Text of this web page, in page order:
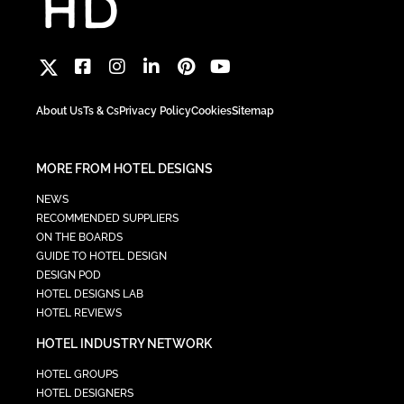
About UsTs & CsPrivacy PolicyCookiesSitemap
MORE FROM HOTEL DESIGNS
NEWS
RECOMMENDED SUPPLIERS
ON THE BOARDS
GUIDE TO HOTEL DESIGN
DESIGN POD
HOTEL DESIGNS LAB
HOTEL REVIEWS
HOTEL INDUSTRY NETWORK
HOTEL GROUPS
HOTEL DESIGNERS